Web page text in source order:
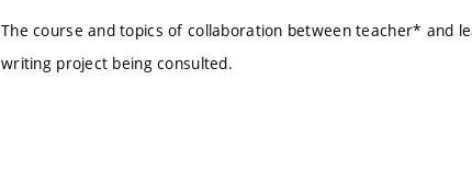
The course and topics of collaboration between teacher* and
writing project being consulted.